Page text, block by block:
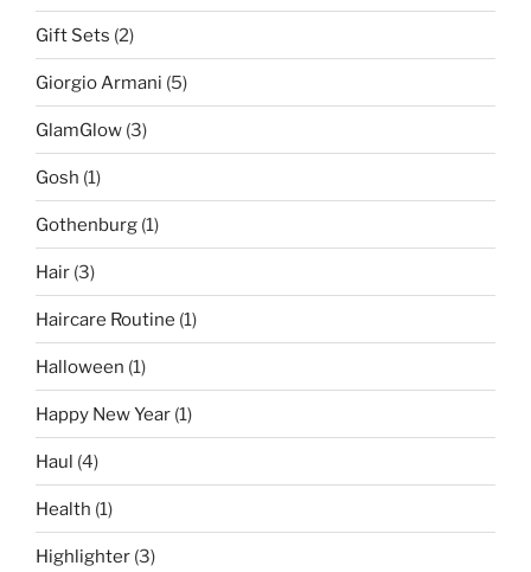
Gift Sets (2)
Giorgio Armani (5)
GlamGlow (3)
Gosh (1)
Gothenburg (1)
Hair (3)
Haircare Routine (1)
Halloween (1)
Happy New Year (1)
Haul (4)
Health (1)
Highlighter (3)